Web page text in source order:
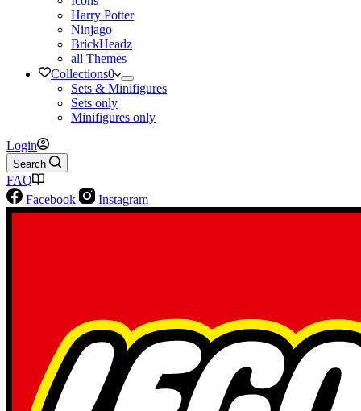
Harry Potter
Ninjago
BrickHeadz
all Themes
Collections0
Sets & Minifigures
Sets only
Minifigures only
Login
Search
FAQ
Facebook
Instagram